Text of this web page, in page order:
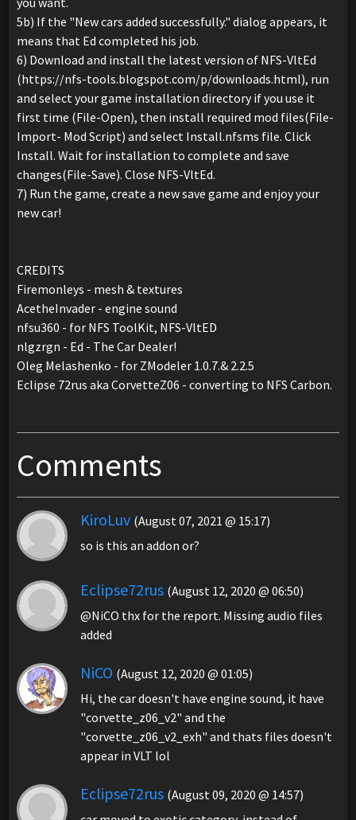
5b) If the "New cars added successfully." dialog appears, it
means that Ed completed his job.
6) Download and install the latest version of NFS-VltEd
(https://nfs-tools.blogspot.com/p/downloads.html), run
and select your game installation directory if you use it
first time (File-Open), then install required mod files(File-
Import- Mod Script) and select Install.nfsms file. Click
Install. Wait for installation to complete and save
changes(File-Save). Close NFS-VltEd.
7) Run the game, create a new save game and enjoy your
new car!
CREDITS
Firemonleys - mesh & textures
AcetheInvader - engine sound
nfsu360 - for NFS ToolKit, NFS-VltED
nlgzrgn - Ed - The Car Dealer!
Oleg Melashenko - for ZModeler 1.0.7.& 2.2.5
Eclipse 72rus aka CorvetteZ06 - converting to NFS Carbon.
Comments
KiroLuv (August 07, 2021 @ 15:17)
so is this an addon or?
Eclipse72rus (August 12, 2020 @ 06:50)
@NiCO thx for the report. Missing audio files
added
NiCO (August 12, 2020 @ 01:05)
Hi, the car doesn't have engine sound, it have
"corvette_z06_v2" and the
"corvette_z06_v2_exh" and thats files doesn't
appear in VLT lol
Eclipse72rus (August 09, 2020 @ 14:57)